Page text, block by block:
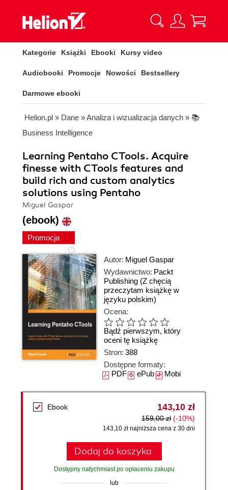
Kategorie Książki Ebooki Kursy video
Audiobooki Promocje Nowości Bestsellery
Darmowe ebooki
Helion.pl » Dane »Analiza i wizualizacja danych » 📚
Business Intelligence
Learning Pentaho CTools. Acquire
finesse with CTools features and
build rich and custom analytics
solutions using Pentaho
Miguel Gaspar
(ebook)
Promocja
Autor: Miguel Gaspar
Wydawnictwo: Packt
Publishing (Z chęcią
przeczytam książkę w
języku polskim)
Ocena:
Bądź pierwszym, który
oceni tę książkę
Stron: 388
Dostępne formaty:
PDFePubMobi
Ebook 143,10 zł
159,00 zł (-10%)
143,10 zł najniższa cena z 30 dni
Dodaj do koszyka
Dostępny natychmiast po opłaceniu zakupu
lub